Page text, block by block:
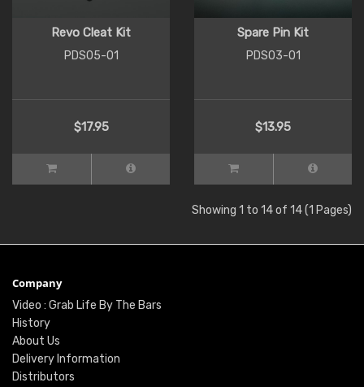
Revo Cleat Kit
PDS05-01
$17.95
Spare Pin Kit
PDS03-01
$13.95
Showing 1 to 14 of 14 (1 Pages)
Company
Video : Grab Life By The Bars
History
About Us
Delivery Information
Distributors